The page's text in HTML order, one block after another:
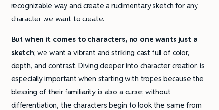
recognizable way and create a rudimentary sketch for any
character we want to create.
But when it comes to characters, no one wants just a
sketch; we want a vibrant and striking cast full of color,
depth, and contrast. Diving deeper into character creation is
especially important when starting with tropes because the
blessing of their familiarity is also a curse; without
differentiation, the characters begin to look the same from